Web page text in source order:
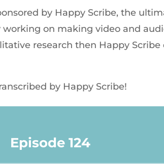
by Happy Scribe, the
on making video and
research then Happy Scribe
by Happy Scribe!
Episode 124